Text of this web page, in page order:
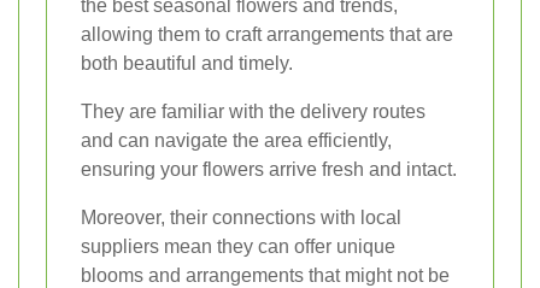
the best seasonal flowers and trends,
allowing them to craft arrangements that are
both beautiful and timely.
They are familiar with the delivery routes
and can navigate the area efficiently,
ensuring your flowers arrive fresh and intact.
Moreover, their connections with local
suppliers mean they can offer unique
blooms and arrangements that might not be